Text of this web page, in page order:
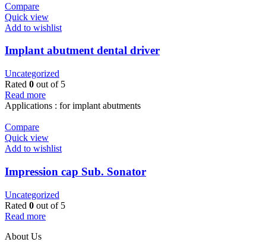
Compare
Quick view
Add to wishlist
Implant abutment dental driver
Uncategorized
Rated 0 out of 5
Read more
Applications : for implant abutments
Compare
Quick view
Add to wishlist
Impression cap Sub. Sonator
Uncategorized
Rated 0 out of 5
Read more
About Us